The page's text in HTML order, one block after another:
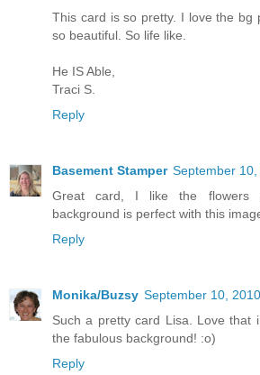
This card is so pretty. I love the bg
so beautiful. So life like.
He IS Able,
Traci S.
Reply
Basement Stamper September
Great card, I like the flowers
background is perfect with this
Reply
Monika/Buzsy September 10,
Such a pretty card Lisa. Love that
the fabulous background! :o)
Reply